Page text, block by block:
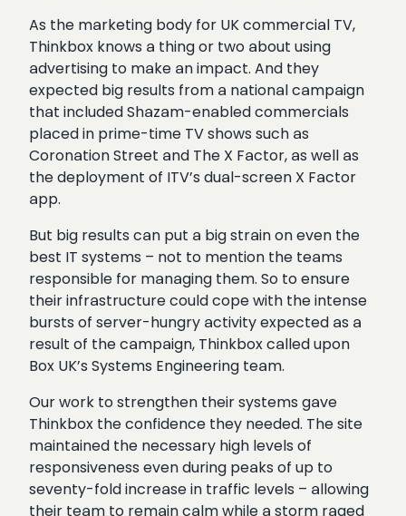
As the marketing body for UK commercial TV,
Thinkbox knows a thing or two about using
advertising to make an impact. And they
expected big results from a national campaign
that included Shazam-enabled commercials
placed in prime-time TV shows such as
Coronation Street and The X Factor, as well as
the deployment of ITV’s dual-screen X Factor
app.
But big results can put a big strain on even the
best IT systems – not to mention the teams
responsible for managing them. So to ensure
their infrastructure could cope with the intense
bursts of server-hungry activity expected as a
result of the campaign, Thinkbox called upon
Box UK’s Systems Engineering team.
Our work to strengthen their systems gave
Thinkbox the confidence they needed. The site
maintained the necessary high levels of
responsiveness even during peaks of up to
seventy-fold increase in traffic levels – allowing
their team to remain calm while a storm raged